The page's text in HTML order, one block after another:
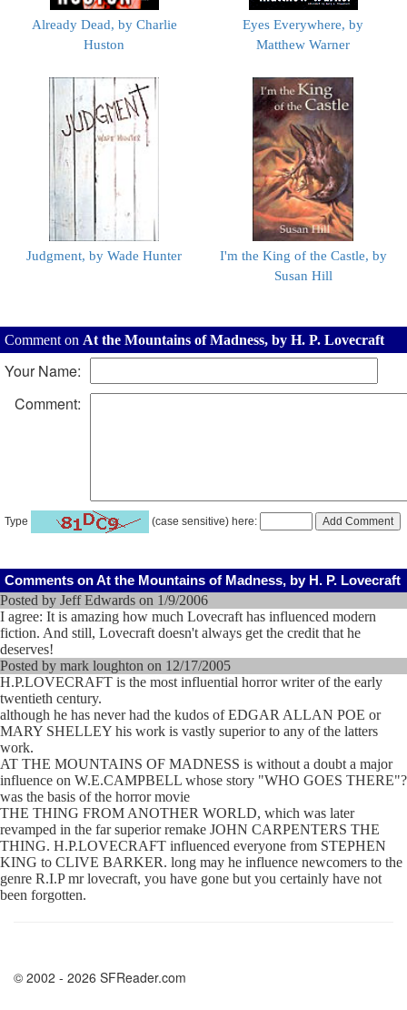
Already Dead, by Charlie
Huston
Eyes Everywhere, by
Matthew Warner
Judgment, by Wade Hunter
I'm the King of the Castle, by
Susan Hill
Comment on At the Mountains of Madness, by H. P. Lovecraft
Your Name:
Comment:
Type (case sensitive) here:
Comments on At the Mountains of Madness, by H. P. Lovecraft
Posted by Jeff Edwards on 1/9/2006
I agree: It is amazing how much Lovecraft has influenced modern
fiction. And still, Lovecraft doesn't always get the credit that he
deserves!
Posted by mark loughton on 12/17/2005
H.P.LOVECRAFT is the most influential horror writer of the early
twentieth century.
although he has never had the kudos of EDGAR ALLAN POE or
MARY SHELLEY his work is vastly superior to any of the latters
work.
AT THE MOUNTAINS OF MADNESS is without a doubt a major
influence on W.E.CAMPBELL whose story "WHO GOES THERE"?
was the basis of the horror movie
THE THING FROM ANOTHER WORLD, which was later
revamped in the far superior remake JOHN CARPENTERS THE
THING. H.P.LOVECRAFT influenced everyone from STEPHEN
KING to CLIVE BARKER. long may he influence newcomers to the
genre R.I.P mr lovecraft, you have gone but you certainly have not
been forgotten.
© 2002 - 2026 SFReader.com